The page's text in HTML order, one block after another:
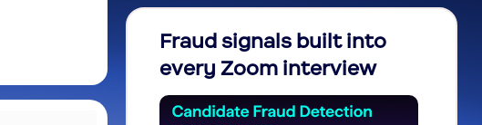
Fraud signals built into
every Zoom interview